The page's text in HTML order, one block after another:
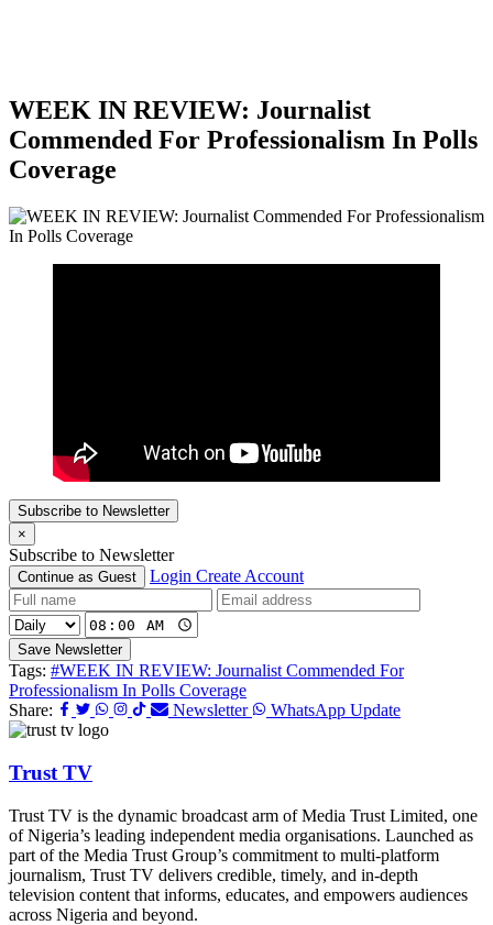
WEEK IN REVIEW: Journalist
Commended For Professionalism In Polls
Coverage
Subscribe to Newsletter
×
Subscribe to Newsletter
Continue as Guest Login Create Account
Save Newsletter
Tags: #WEEK IN REVIEW: Journalist Commended For
Professionalism In Polls Coverage
Share:
Newsletter WhatsApp Update
Trust TV
Trust TV is the dynamic broadcast arm of Media Trust Limited, one
of Nigeria’s leading independent media organisations. Launched as
part of the Media Trust Group’s commitment to multi-platform
journalism, Trust TV delivers credible, timely, and in-depth
television content that informs, educates, and empowers audiences
across Nigeria and beyond.